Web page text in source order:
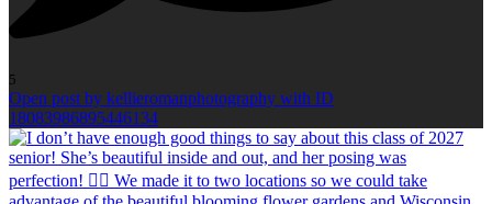
5
Open post by kellieromanphotography with ID
18083986895446134